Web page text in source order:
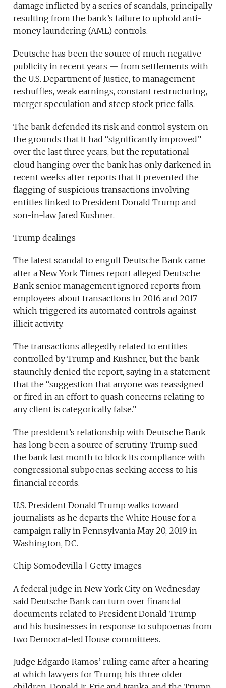
damage inflicted by a series of scandals, principally
resulting from the bank’s failure to uphold anti-
money laundering (AML) controls.
Deutsche has been the source of much negative
publicity in recent years — from settlements with
the U.S. Department of Justice, to management
reshuffles, weak earnings, constant restructuring,
merger speculation and steep stock price falls.
The bank defended its risk and control system on
the grounds that it had “significantly improved”
over the last three years, but the reputational
cloud hanging over the bank has only darkened in
recent weeks after reports that it prevented the
flagging of suspicious transactions involving
entities linked to President Donald Trump and
son-in-law Jared Kushner.
Trump dealings
The latest scandal to engulf Deutsche Bank came
after a New York Times report alleged Deutsche
Bank senior management ignored reports from
employees about transactions in 2016 and 2017
which triggered its automated controls against
illicit activity.
The transactions allegedly related to entities
controlled by Trump and Kushner, but the bank
staunchly denied the report, saying in a statement
that the “suggestion that anyone was reassigned
or fired in an effort to quash concerns relating to
any client is categorically false.”
The president’s relationship with Deutsche Bank
has long been a source of scrutiny. Trump sued
the bank last month to block its compliance with
congressional subpoenas seeking access to his
financial records.
U.S. President Donald Trump walks toward
journalists as he departs the White House for a
campaign rally in Pennsylvania May 20, 2019 in
Washington, DC.
Chip Somodevilla | Getty Images
A federal judge in New York City on Wednesday
said Deutsche Bank can turn over financial
documents related to President Donald Trump
and his businesses in response to subpoenas from
two Democrat-led House committees.
Judge Edgardo Ramos’ ruling came after a hearing
at which lawyers for Trump, his three older